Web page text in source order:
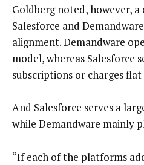
Goldberg noted, however,
Salesforce and
alignment. Demandware
model, whereas Salesforce
subscriptions or charges flat
And Salesforce serves a
while Demandware mainly
“If each of the platforms